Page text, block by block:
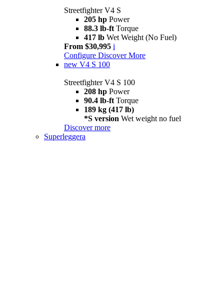
Streetfighter V4 S
205 hp Power
88.3 lb-ft Torque
417 lb Wet Weight (No Fuel)
From $30,995 i
Configure Discover More
new V4 S 100
Streetfighter V4 S 100
208 hp Power
90.4 lb-ft Torque
189 kg (417 lb)
*S version Wet weight no fuel
Discover more
Superleggera